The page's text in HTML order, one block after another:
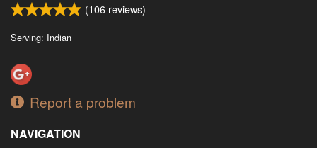
(106 reviews)
Serving: Indian
Report a problem
NAVIGATION